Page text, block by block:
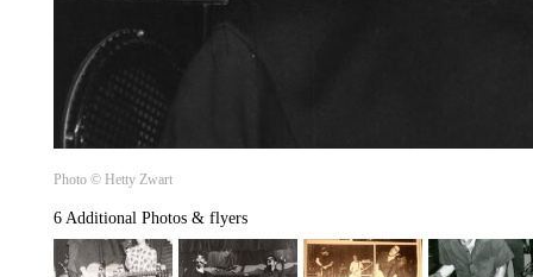
Photo © Hetty Zwart
6 Additional Photos & flyers